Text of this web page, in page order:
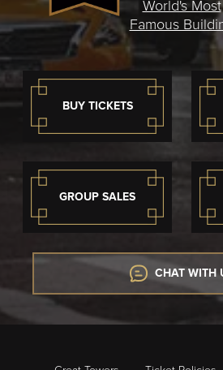
BUY TICKETS
GROUP SALES
CHAT WITH
World's Most
Famous